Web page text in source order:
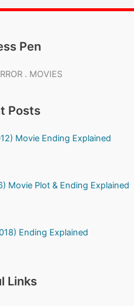
Pen
. MOVIES
Posts
Movie Ending Explained
Movie Plot & Ending Explained
Ending Explained
Links